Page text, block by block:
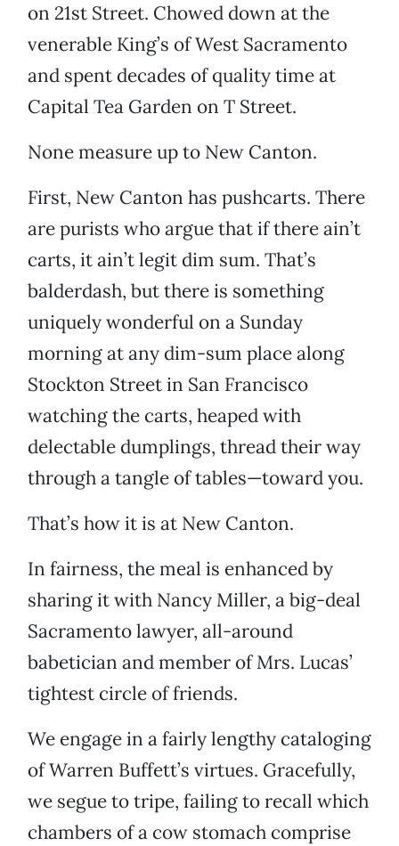
on 21st Street. Chowed down at the
venerable King’s of West Sacramento
and spent decades of quality time at
Capital Tea Garden on T Street.
None measure up to New Canton.
First, New Canton has pushcarts. There
are purists who argue that if there ain’t
carts, it ain’t legit dim sum. That’s
balderdash, but there is something
uniquely wonderful on a Sunday
morning at any dim-sum place along
Stockton Street in San Francisco
watching the carts, heaped with
delectable dumplings, thread their way
through a tangle of tables—toward you.
That’s how it is at New Canton.
In fairness, the meal is enhanced by
sharing it with Nancy Miller, a big-deal
Sacramento lawyer, all-around
babetician and member of Mrs. Lucas’
tightest circle of friends.
We engage in a fairly lengthy cataloging
of Warren Buffett’s virtues. Gracefully,
we segue to tripe, failing to recall which
chambers of a cow stomach comprise